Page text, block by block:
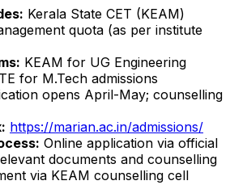
Kerala State CET (KEAM)
quota (as per institute
KEAM for UG Engineering
for M.Tech admissions
opens April-May; counselling
https://marian.ac.in/admissions/
Online application via official
documents and counselling
via KEAM counselling cell